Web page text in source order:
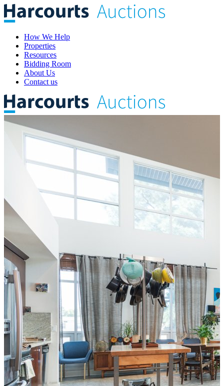
How We Help
Properties
Resources
Bidding Room
About Us
Contact us